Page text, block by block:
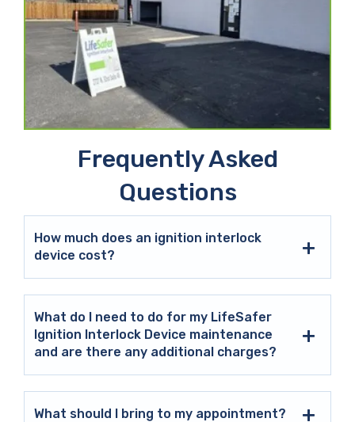
Frequently Asked
Questions
How much does an ignition interlock
device cost?
What do I need to do for my LifeSafer
Ignition Interlock Device maintenance
and are there any additional charges?
What should I bring to my appointment?